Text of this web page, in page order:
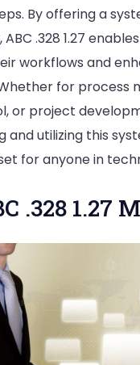
By offering a
.328 1.27
workflows and
for process
or project
and utilizing this
for anyone in
.328 1.27